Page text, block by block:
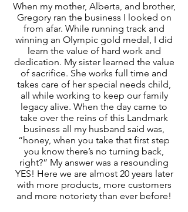
When my mother, Alberta, and brother,
Gregory ran the business I looked on
from afar. While running track and
winning an Olympic gold medal, I did
learn the value of hard work and
dedication. My sister learned the value
of sacrifice. She works full time and
takes care of her special needs child,
all while working to keep our family
legacy alive. When the day came to
take over the reins of this Landmark
business all my husband said was,
“honey, when you take that first step
you know there’s no turning back,
right?” My answer was a resounding
YES! Here we are almost 20 years later
with more products, more customers
and more notoriety than ever before!